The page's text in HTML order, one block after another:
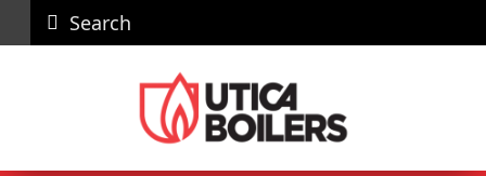
Search
News Contact
Us
Recall